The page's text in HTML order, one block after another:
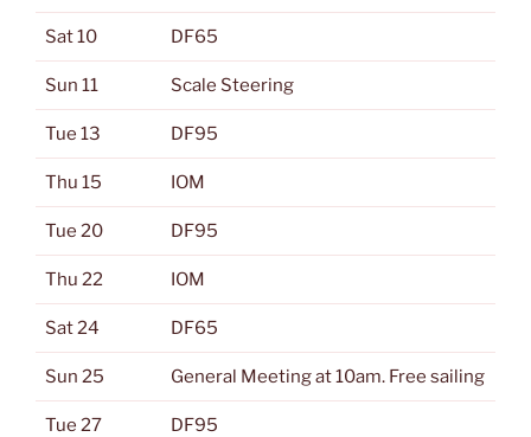
Sat 10 DF65
Sun 11 Scale Steering
Tue 13 DF95
Thu 15 IOM
Tue 20 DF95
Thu 22 IOM
Sat 24 DF65
Sun 25 General Meeting at 10am. Free sailing
Tue 27 DF95